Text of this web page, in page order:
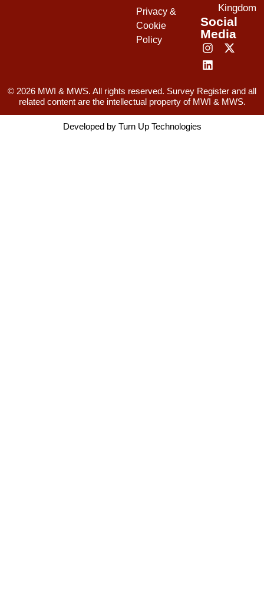
Privacy &
Cookie
Policy
Kingdom
Social
Media
© 2026 MWI & MWS. All rights reserved. Survey Register and all
related content are the intellectual property of MWI & MWS.
Developed by Turn Up Technologies